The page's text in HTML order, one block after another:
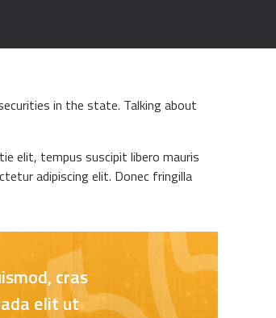
in the state. Talking about
elit, tempus suscipit libero mauris
adipiscing elit. Donec fringilla
cras
elit ut